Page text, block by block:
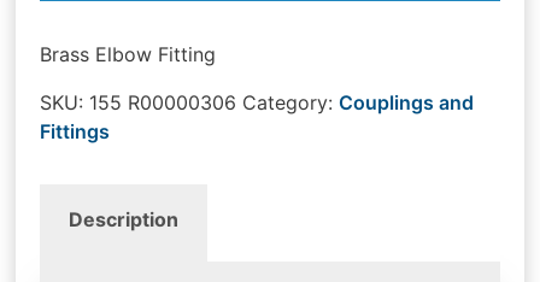
Brass Elbow Fitting
SKU: 155 R00000306 Category:Couplings and
Fittings
Description